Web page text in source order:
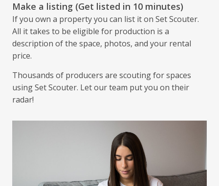
Make a listing (Get listed in 10 minutes)
If you own a property you can list it on Set Scouter.
All it takes to be eligible for production is a
description of the space, photos, and your rental
price.
Thousands of producers are scouting for spaces
using Set Scouter. Let our team put you on their
radar!